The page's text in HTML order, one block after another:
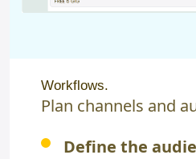
Workflows.
Plan channels and
Define the